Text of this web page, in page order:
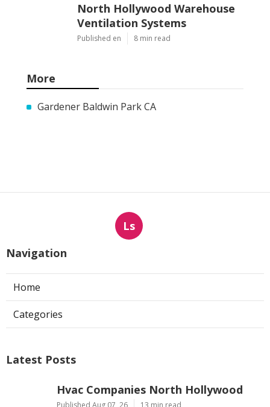
North Hollywood Warehouse
Ventilation Systems
Published en 8 min read
More
Gardener Baldwin Park CA
Ls
Navigation
Home
Categories
Latest Posts
Hvac Companies North Hollywood
Published Aug 07, 26 13 min read